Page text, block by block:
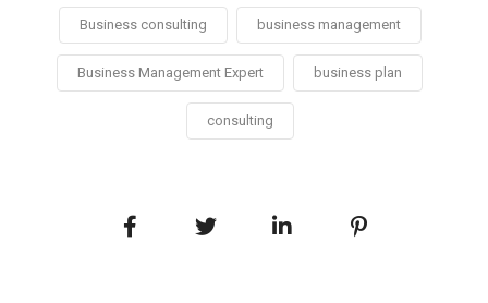
Business consulting business management
Business Management Expert business plan
consulting